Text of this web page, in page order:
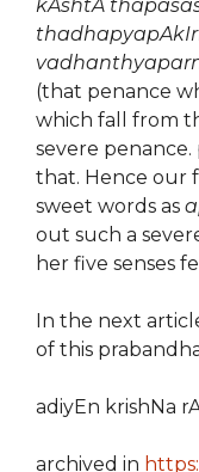
kAshtA
(that penance
which fall from
severe
that. Hence our
sweet words as
out such a
her five senses
In the next
of this
adiyEn krishNa
archived in